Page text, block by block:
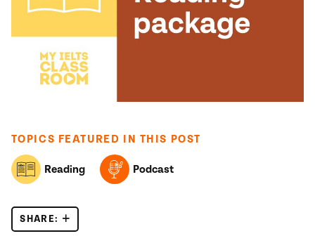
TOPICS FEATURED IN THIS POST
Reading Podcast
SHARE: A NEW TYPE OF IELTS READING MCQS?